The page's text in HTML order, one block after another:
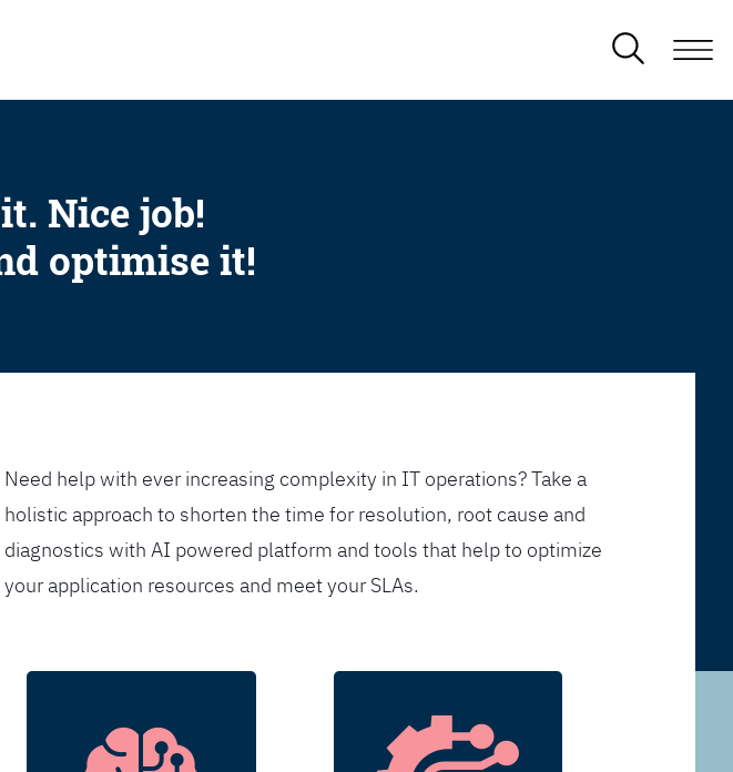
Nice job!
optimise it!
Need help with ever increasing complexity in IT operations? Take a
holistic approach to shorten the time for resolution, root cause and
diagnostics with AI powered platform and tools that help to optimize
your application resources and meet your SLAs.